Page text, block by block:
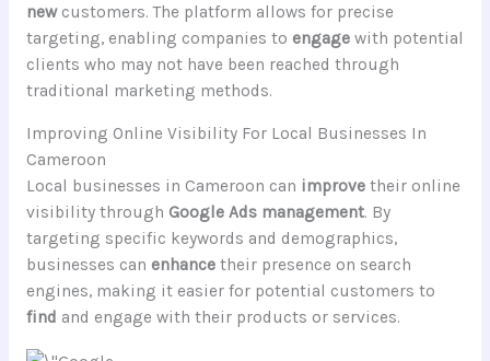
newcustomers. The platform allows for precise
targeting, enabling companies to engagewith potential
clients who may not have been reached through
traditional marketing methods.
Improving Online Visibility For Local Businesses In
Cameroon
Local businesses in Cameroon can improvetheir online
visibility through Google Ads management. By
targeting specific keywords and demographics,
businesses can enhancetheir presence on search
engines, making it easier for potential customers to
find and engage with their products or services.